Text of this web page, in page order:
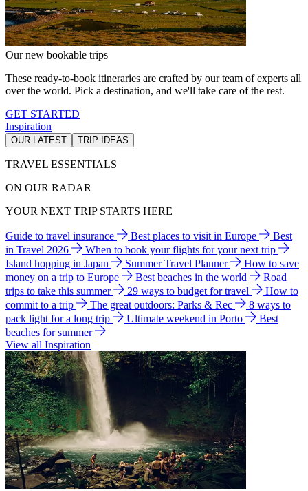
Our new bookable trips
These ready-to-book itineraries are crafted by our team of experts all
over the world. Pick a destination, and we'll take care of the rest.
GET STARTED
Inspiration
OUR LATEST TRIP IDEAS
TRAVEL ESSENTIALS
ON OUR RADAR
YOUR NEXT TRIP STARTS HERE
Guide to travel insurance Best places to visit in Europe
Best
in Travel 2026
When to book your flights for your next trip
Island hopping in Japan
Summer Travel Planner
How to save
money on a trip to Europe
Best beaches in the world
Road
trips to take this summer
29 ways to budget for travel
How to
commit to a trip
The great outdoors: Parks & Rec
8 ways to
pack light for a long trip
Ultimate weekend in Porto
Best
beaches for summer
View all Inspiration